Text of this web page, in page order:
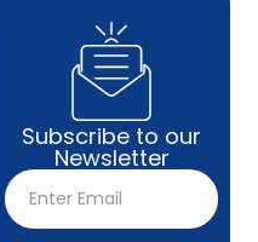
Subscribe to our
Newsletter